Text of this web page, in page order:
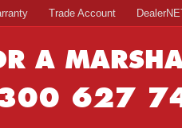
Trade Account
A
627